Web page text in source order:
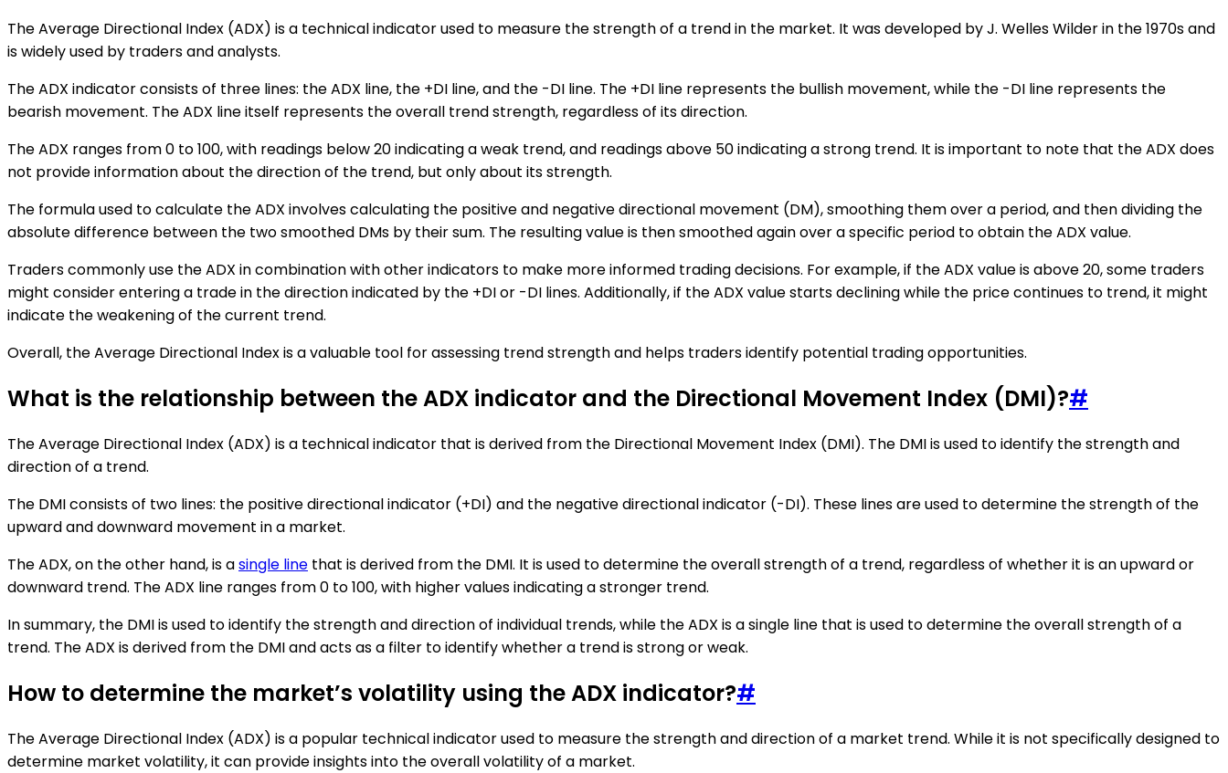
The Average Directional Index (ADX) is a technical indicator used to measure the strength of a trend in the market. It was developed by J. Welles Wilder in the 1970s and
is widely used by traders and analysts.
The ADX indicator consists of three lines: the ADX line, the +DI line, and the -DI line. The +DI line represents the bullish movement, while the -DI line represents the
bearish movement. The ADX line itself represents the overall trend strength, regardless of its direction.
The ADX ranges from 0 to 100, with readings below 20 indicating a weak trend, and readings above 50 indicating a strong trend. It is important to note that the ADX does
not provide information about the direction of the trend, but only about its strength.
The formula used to calculate the ADX involves calculating the positive and negative directional movement (DM), smoothing them over a period, and then dividing the
absolute difference between the two smoothed DMs by their sum. The resulting value is then smoothed again over a specific period to obtain the ADX value.
Traders commonly use the ADX in combination with other indicators to make more informed trading decisions. For example, if the ADX value is above 20, some traders
might consider entering a trade in the direction indicated by the +DI or -DI lines. Additionally, if the ADX value starts declining while the price continues to trend, it might
indicate the weakening of the current trend.
Overall, the Average Directional Index is a valuable tool for assessing trend strength and helps traders identify potential trading opportunities.
What is the relationship between the ADX indicator and the Directional Movement Index (DMI)?#
The Average Directional Index (ADX) is a technical indicator that is derived from the Directional Movement Index (DMI). The DMI is used to identify the strength and
direction of a trend.
The DMI consists of two lines: the positive directional indicator (+DI) and the negative directional indicator (-DI). These lines are used to determine the strength of the
upward and downward movement in a market.
The ADX, on the other hand, is asingle line that is derived from the DMI. It is used to determine the overall strength of a trend, regardless of whether it is an upward or
downward trend. The ADX line ranges from 0 to 100, with higher values indicating a stronger trend.
In summary, the DMI is used to identify the strength and direction of individual trends, while the ADX is a single line that is used to determine the overall strength of a
trend. The ADX is derived from the DMI and acts as a filter to identify whether a trend is strong or weak.
How to determine the market’s volatility using the ADX indicator?#
The Average Directional Index (ADX) is a popular technical indicator used to measure the strength and direction of a market trend. While it is not specifically designed to
determine market volatility, it can provide insights into the overall volatility of a market.